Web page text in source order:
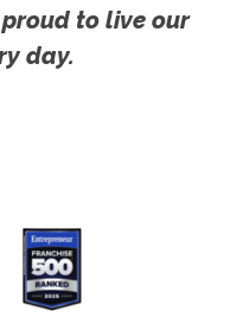
to live our
day.